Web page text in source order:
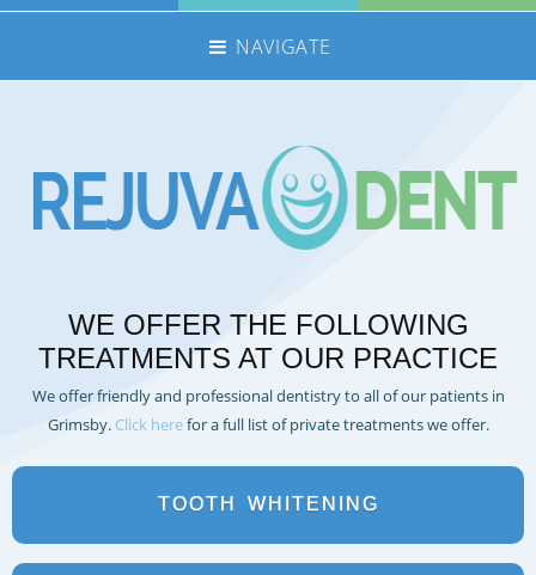
NAVIGATE
NHS TREATMENTS
PRIVATE TREATMENTS
EMERGENCIES
MEET THE TEAM
CONTACT US
360 TOUR
REJUVADENT – SCUNTHORPE
REJUVADENT – HULL
WE OFFER THE FOLLOWING
TREATMENTS AT OUR PRACTICE
We offer friendly and professional dentistry to all of our patients in
Grimsby. Click herefor a full list of private treatments we offer.
TOOTH WHITENING